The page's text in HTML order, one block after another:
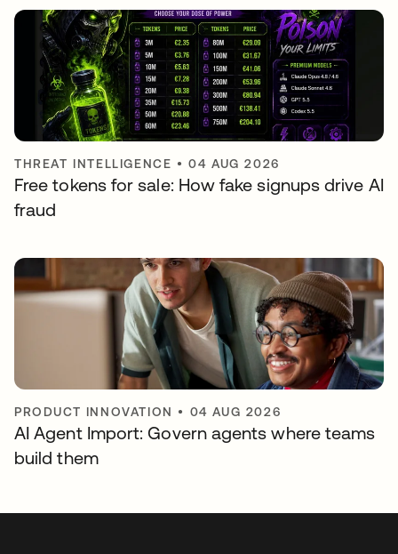
THREAT INTELLIGENCE •04 AUG 2026
Free tokens for sale: How fake signups drive AI
fraud
PRODUCT INNOVATION • 04 AUG 2026
AI Agent Import: Govern agents where teams
build them